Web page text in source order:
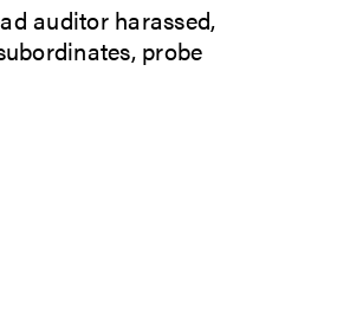
auditor harassed,
probe